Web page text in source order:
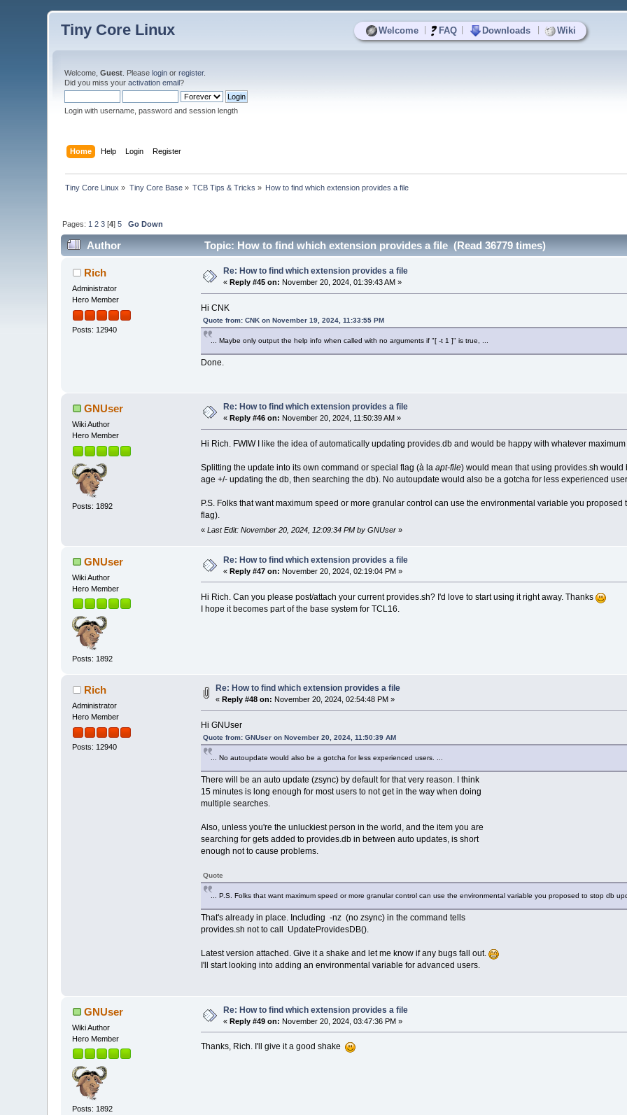
Welcome FAQ Downloads Wiki
Tiny Core Linux
Welcome,Guest . Pleaselogin orregister.
Did you miss youractivation email?
Login with username, password and session length
Home Help Login Register
Tiny Core Linux » Tiny Core Base» TCB Tips & Tricks » How to find which extension provides a file
Pages: 1 2 3 [4]5 Go Down
Author Topic: How to find which extension provides a file (Read 36779 times)
Rich
Administrator
Hero Member
Posts: 12940
Re: How to find which extension provides a file
« Reply #45 on: November 20, 2024, 01:39:43 AM »
Hi CNK
Quote from: CNK on November 19, 2024, 11:33:55 PM
... Maybe only output the help info when called with no arguments if "[ -t 1 ]" is true, ...
Done.
GNUser
Wiki Author
Hero Member
Posts: 1892
Re: How to find which extension provides a file
« Reply #46 on: November 20, 2024, 11:50:39 AM »
Hi Rich. FWIW I like the idea of automatically updating provides.db and would be happy with whatever
Splitting the update into its own command or special flag (à la apt-file) would mean that using provides.sh would
age +/- updating the db, then searching the db). No autoupdate would also be a gotcha for less experienced
P.S. Folks that want maximum speed or more granular control can use the environmental variable you
flag).
« Last Edit: November 20, 2024, 12:09:34 PM by GNUser»
GNUser
Wiki Author
Hero Member
Posts: 1892
Re: How to find which extension provides a file
«Reply #47 on: November 20, 2024, 02:19:04 PM »
Hi Rich. Can you please post/attach your current provides.sh? I'd love to start using it right away. Thanks
I hope it becomes part of the base system for TCL16.
Rich
Administrator
Hero Member
Posts: 12940
Re: How to find which extension provides a file
« Reply #48 on: November 20, 2024, 02:54:48 PM »
Hi GNUser
Quote from: GNUser on November 20, 2024, 11:50:39 AM
... No autoupdate would also be a gotcha for less experienced users. ...
There will be an auto update (zsync) by default for that very reason. I think
15 minutes is long enough for most users to not get in the way when doing
multiple searches.
Also, unless you're the unluckiest person in the world, and the item you are
searching for gets added to provides.db in between auto updates, is short
enough not to cause problems.
Quote
... P.S. Folks that want maximum speed or more granular control can use the environmental variable you proposed to stop db
That's already in place. Including -nz (no zsync) in the command tells
provides.sh not to call UpdateProvidesDB().
Latest version attached. Give it a shake and let me know if any bugs fall out.
I'll start looking into adding an environmental variable for advanced users.
GNUser
Wiki Author
Hero Member
Posts: 1892
Re: How to find which extension provides a file
«Reply #49 on: November 20, 2024, 03:47:36 PM »
Thanks, Rich. I'll give it a good shake